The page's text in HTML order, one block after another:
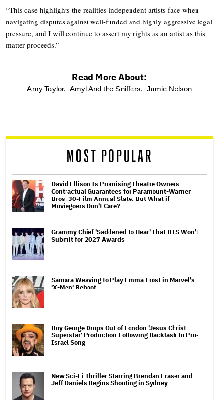
“This case highlights the realities independent artists face when
navigating disputes against well-funded and highly aggressive legal
pressure, and I will continue to assert my rights as an artist as this
matter proceeds.”
optional
reader
Read More About:
Amy Taylor, Amyl And the Sniffers, Jamie Nelson
MOST POPULAR
David Ellison Is Promising Theatre Owners
Contractual Guarantees for Paramount-Warner
Bros. 30-Film Annual Slate. But What if
Moviegoers Don't Care?
Grammy Chief 'Saddened to Hear' That BTS Won't
Submit for 2027 Awards
Samara Weaving to Play Emma Frost in Marvel's
'X-Men' Reboot
Boy George Drops Out of London 'Jesus Christ
Superstar' Production Following Backlash to Pro-
Israel Song
New Sci-Fi Thriller Starring Brendan Fraser and
Jeff Daniels Begins Shooting in Sydney